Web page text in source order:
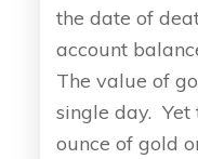
the date of
account
The value of
single day.
ounce of gold